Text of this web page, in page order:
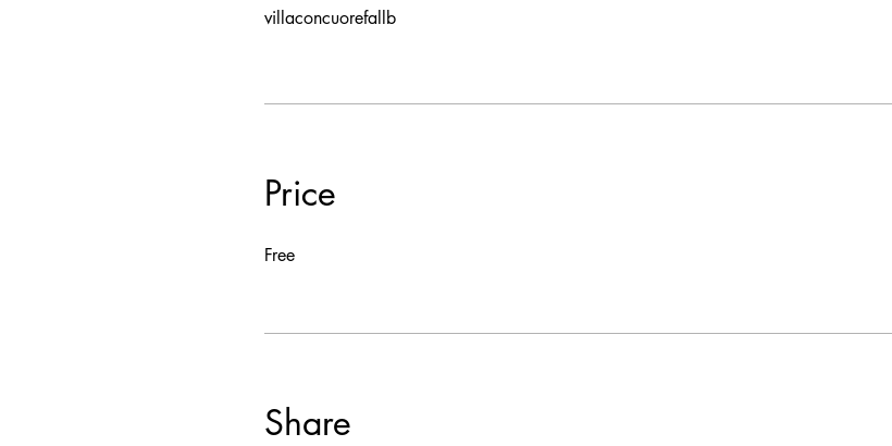
villaconcuorefallb
Price
Free
Share